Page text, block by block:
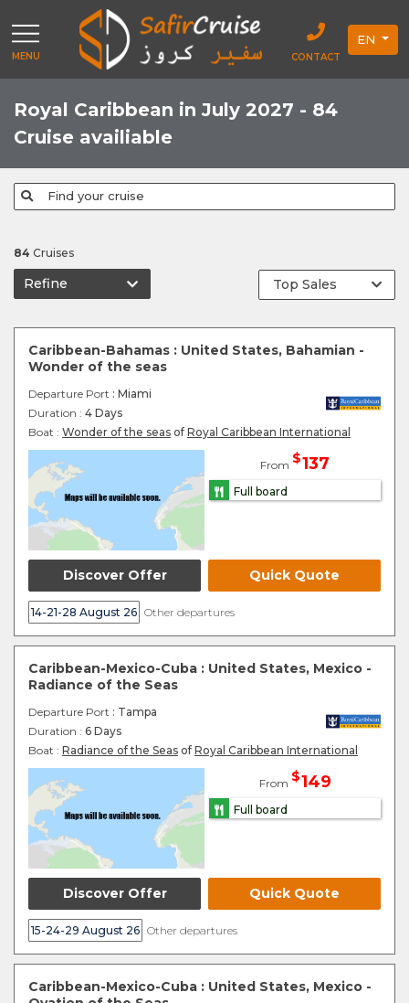
MENU CONTACT
EN
Royal Caribbean in July 2027 - 84
Cruise availiable
Find your cruise
84 Cruises
Refine
Caribbean-Bahamas : United States, Bahamian -
Wonder of the seas
Departure Port : Miami
Duration : 4 Days
Boat : Wonder of the seas of Royal Caribbean International
From $137
Full board
Discover Offer Quick Quote
14-21-28 August 26 Other departures
Caribbean-Mexico-Cuba : United States, Mexico -
Radiance of the Seas
Departure Port : Tampa
Duration : 6 Days
Boat : Radiance of the Seas of Royal Caribbean International
From $149
Full board
Discover Offer Quick Quote
15-24-29 August 26 Other departures
Caribbean-Mexico-Cuba : United States, Mexico -